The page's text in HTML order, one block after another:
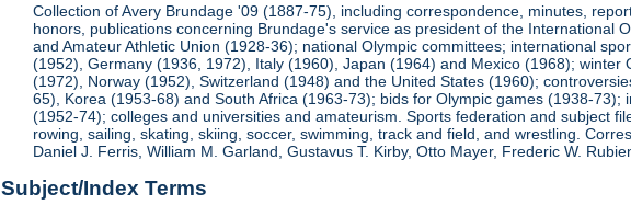
Collection of Avery Brundage '09 (1887-75), including correspondence, minutes,
honors, publications concerning Brundage's service as president of the International
and Amateur Athletic Union (1928-36); national Olympic committees; international
(1952), Germany (1936, 1972), Italy (1960), Japan (1964) and Mexico (1968);
(1972), Norway (1952), Switzerland (1948) and the United States (1960);
65), Korea (1953-68) and South Africa (1963-73); bids for Olympic games (1938-
(1952-74); colleges and universities and amateurism. Sports federation and subject
rowing, sailing, skating, skiing, soccer, swimming, track and field, and wrestling.
Daniel J. Ferris, William M. Garland, Gustavus T. Kirby, Otto Mayer, Frederic W.
Subject/Index Terms